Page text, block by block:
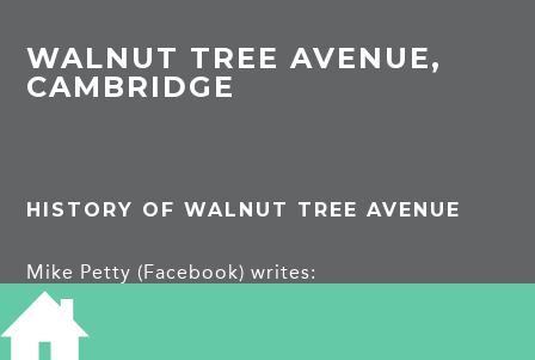
WALNUT TREE AVENUE,
CAMBRIDGE
HISTORY OF WALNUT TREE AVENUE
Mike Petty (Facebook) writes:
This is a view of Walnut Tree Ave from